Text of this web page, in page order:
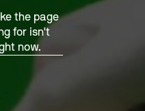
the page
for isn't
now.